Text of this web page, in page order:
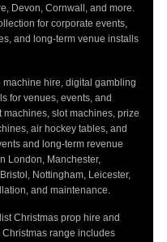
Devon, Cornwall, and more.
for corporate events,
and long-term venue installs
hire, digital gambling
for venues, events, and
slot machines, prize
air hockey tables, and
and long-term revenue
London, Manchester,
Nottingham, Leicester,
and maintenance.
Christmas prop hire and
range includes